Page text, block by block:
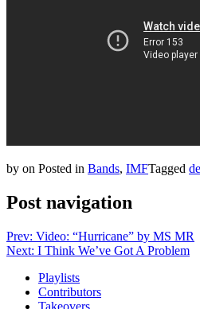
by on Posted in Bands, IMFTagged
Post navigation
Prev: Video: “Hurricane” by MS MR
Next: I Think We’ve Got A Problem
Playlists
Contributors
Takeovers